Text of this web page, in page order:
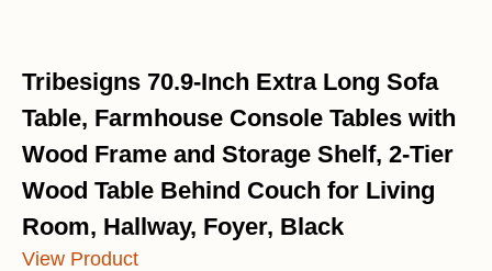
Tribesigns 70.9-Inch Extra Long Sofa
Table, Farmhouse Console Tables with
Wood Frame and Storage Shelf, 2-Tier
Wood Table Behind Couch for Living
Room, Hallway, Foyer, Black
View Product